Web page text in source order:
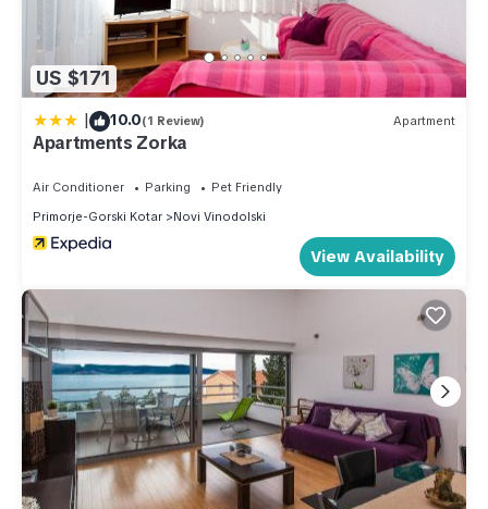
US $171
| 10.0(1 Review) Apartment
Apartments Zorka
Air Conditioner Parking
Pet Friendly
Primorje-Gorski Kotar
Novi Vinodolski
View Availability